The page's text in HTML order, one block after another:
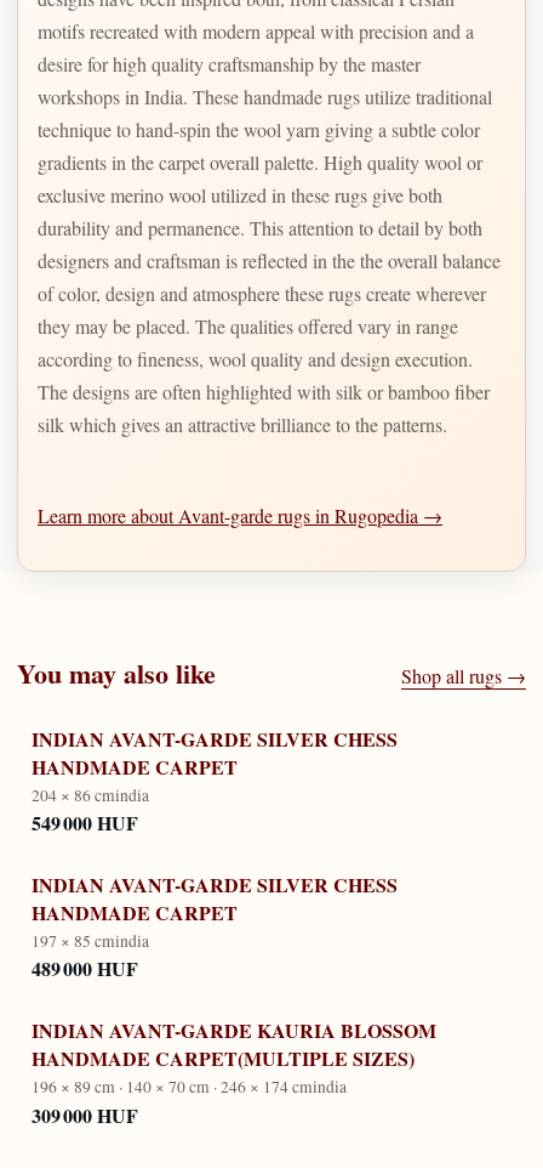
motifs recreated with modern appeal with precision and a
desire for high quality craftsmanship by the master
workshops in India. These handmade rugs utilize traditional
technique to hand-spin the wool yarn giving a subtle color
gradients in the carpet overall palette. High quality wool or
exclusive merino wool utilized in these rugs give both
durability and permanence. This attention to detail by both
designers and craftsman is reflected in the the overall balance
of color, design and atmosphere these rugs create wherever
they may be placed. The qualities offered vary in range
according to fineness, wool quality and design execution.
The designs are often highlighted with silk or bamboo fiber
silk which gives an attractive brilliance to the patterns.
Learn more about Avant-garde rugs in Rugopedia →
You may also like Shop all rugs →
INDIAN AVANT-GARDE SILVER CHESS
HANDMADE CARPET
204 × 86 cmindia
549 000 HUF
INDIAN AVANT-GARDE SILVER CHESS
HANDMADE CARPET
197 × 85 cmindia
489 000 HUF
INDIAN AVANT-GARDE KAURIA BLOSSOM
HANDMADE CARPET(MULTIPLE SIZES)
196 × 89 cm · 140 × 70 cm · 246 × 174 cmindia
309 000 HUF